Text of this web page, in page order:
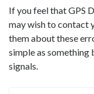
If you feel that GPS
may wish to contact
them about these
simple as
signals.